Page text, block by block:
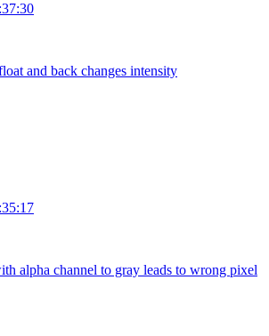
and back changes intensity
alpha channel to gray leads to wrong pixel